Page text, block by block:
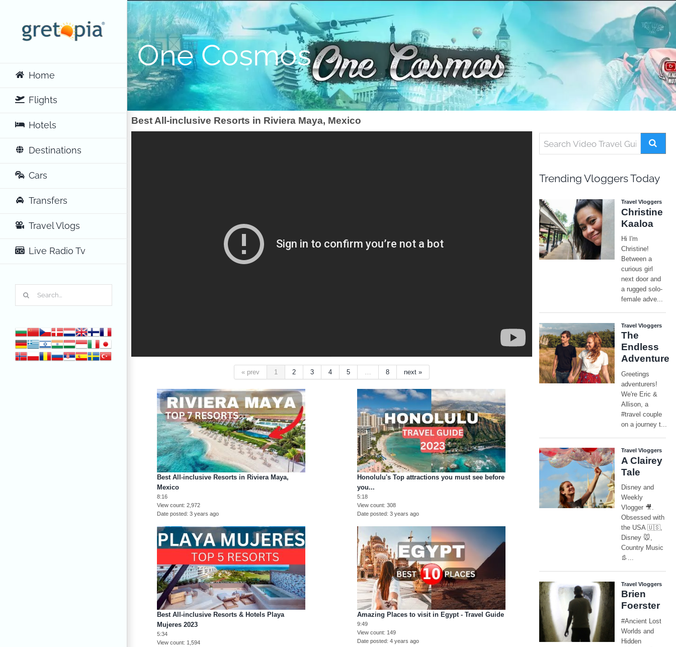
content
Home
Flights
Hotels
Destinations
Cars
Transfers
Travel Vlogs
Live Radio Tv
One Cosmos
Best All-inclusive Resorts in Riviera Maya, Mexico
« prev 1 2 3 4 5 … 8 next »
Best All-inclusive Resorts in Riviera Maya,
Mexico
8:16
View count 2,972
Date posted 3 years ago
Honolulu's Top attractions you must see before
you...
5:18
View count 308
Date posted 3 years ago
Best All-inclusive Resorts & Hotels Playa
Mujeres 2023
5:34
View count 1,594
Amazing Places to visit in Egypt - Travel Guide
9:49
View count 149
Date posted 4 years ago
Trending Vloggers Today